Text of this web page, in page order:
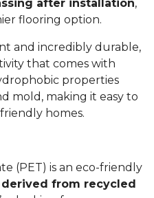
after installation,
flooring option.
and incredibly durable,
that comes with
properties
mold, making it easy to
homes.
(PET) is an eco-friendly
derived from recycled